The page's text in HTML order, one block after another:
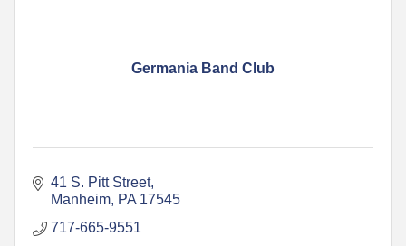
Germania Band Club
41 S. Pitt Street
Manheim PA 17545
717-665-9551